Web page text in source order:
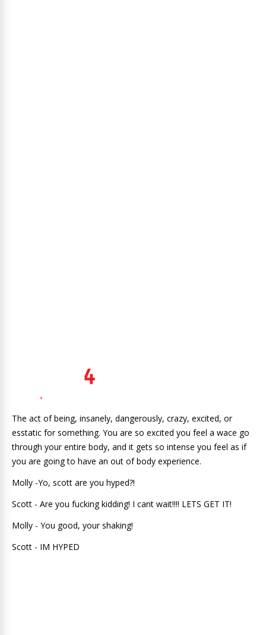
The act of being, insanely, dangerously, crazy, excited, or
esstatic for something. You are so excited you feel a wace go
through your entire body, and it gets so intense you feel as if
you are going to have an out of body experience.
Molly -Yo, scott are you hyped?!
Scott - Are you fucking kidding! I cant wait!!!! LETS GET IT!
Molly - You good, your shaking!
Scott - IM HYPED